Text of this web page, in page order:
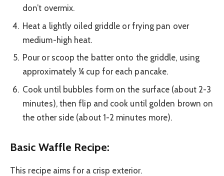
don’t overmix.
Heat a lightly oiled griddle or frying pan over
medium-high heat.
Pour or scoop the batter onto the griddle, using
approximately ¼ cup for each pancake.
Cook until bubbles form on the surface (about 2-3
minutes), then flip and cook until golden brown on
the other side (about 1-2 minutes more).
Basic Waffle Recipe:
This recipe aims for a crisp exterior.